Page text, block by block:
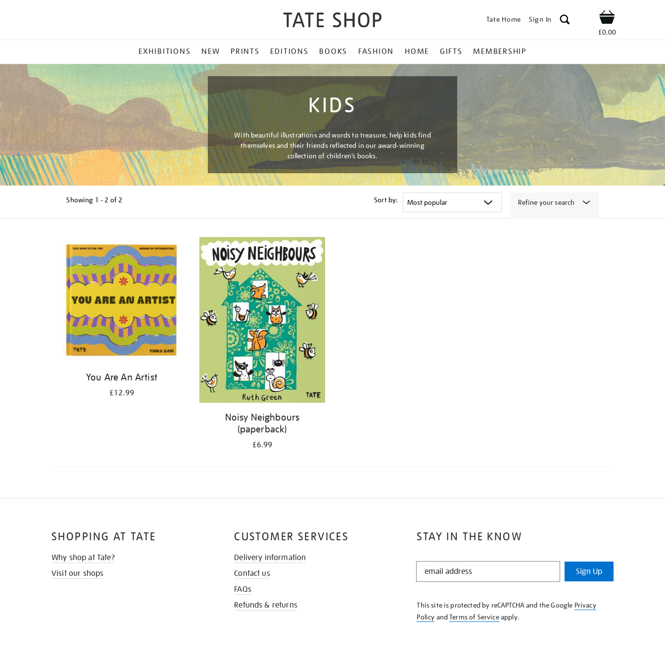
Tate Home Sign In Shop
£0.00
MENU
EXHIBITIONS NEW PRINTS EDITIONS BOOKS FASHION HOME GIFTS MEMBERSHIP
KIDS
With beautiful illustrations and words to treasure, help kids find
themselves and their friends reflected in our award-winning
collection of children’s books.
Showing 1 - 2 of 2 Sort by: Refine your search
You Are An Artist
£12.99
Noisy Neighbours
(paperback)
£6.99
STAY IN THE KNOW
STAY
KNOW
Sign Up
This site is protected by reCAPTCHA and the Google Privacy
Policy andTerms of Serviceapply.
SHOPPING AT TATE
Why shop at Tate?
Visit our shops
CUSTOMER SERVICES
Delivery information
Contact us
FAQs
Refunds & returns